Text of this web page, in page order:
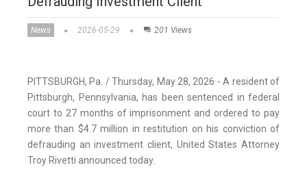
News 2026-05-29 201 Views
PITTSBURGH, Pa. / Thursday, May 28, 2026 - A resident of
Pittsburgh, Pennsylvania, has been sentenced in federal
court to 27 months of imprisonment and ordered to pay
more than $4.7 million in restitution on his conviction of
defrauding an investment client, United States Attorney
Troy Rivetti announced today.